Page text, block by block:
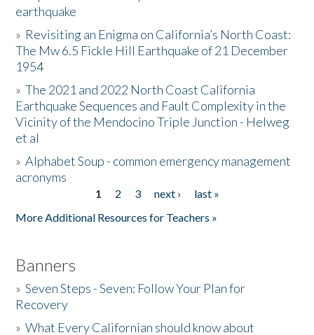
The Story & Student Exchange
Resources
Donate
earthquake
» Revisiting an Enigma on California’s North Coast:
The Mw 6.5 Fickle Hill Earthquake of 21 December
1954
»The 2021 and 2022 North Coast California
Earthquake Sequences and Fault Complexity in the
Vicinity of the Mendocino Triple Junction - Helweg
et al
»Alphabet Soup - common emergency management
acronyms
1 2 3 next ›
last »
More Additional Resources for Teachers »
Banners
»Seven Steps - Seven: Follow Your Plan for
Recovery
»What Every Californian should know about